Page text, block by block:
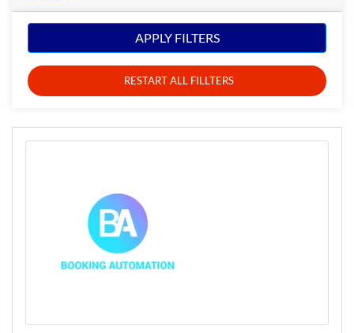
APPLY FILTERS
RESTART ALL FILLTERS